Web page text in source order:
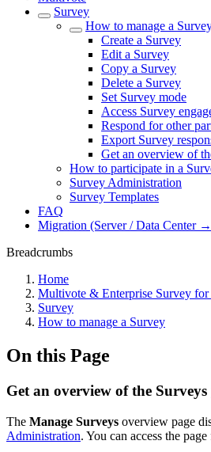
Survey
How to manage a
Create a Survey
Edit a Survey
Copy a Survey
Delete a Survey
Set Survey mode
Access Survey
Respond for other
Export Survey
Get an overview of
How to participate in a
Survey Administration
Survey Templates
FAQ
Migration (Server / Data Center
Breadcrumbs
Home
Multivote & Enterprise Survey
Survey
How to manage a Survey
On this Page
Get an overview of the
The Manage Surveys overview page
Administration. You can access the